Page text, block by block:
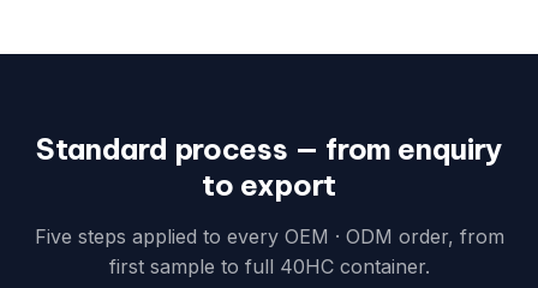
Standard process — from enquiry
to export
Five steps applied to every OEM · ODM order, from
first sample to full 40HC container.